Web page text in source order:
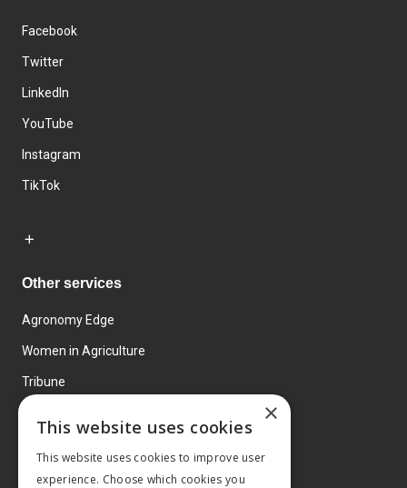
Facebook
Twitter
LinkedIn
YouTube
Instagram
TikTok
Other services
Agronomy Edge
Women in Agriculture
Tribune
×
This website uses cookies
This website uses cookies to improve user
experience. Choose which cookies you